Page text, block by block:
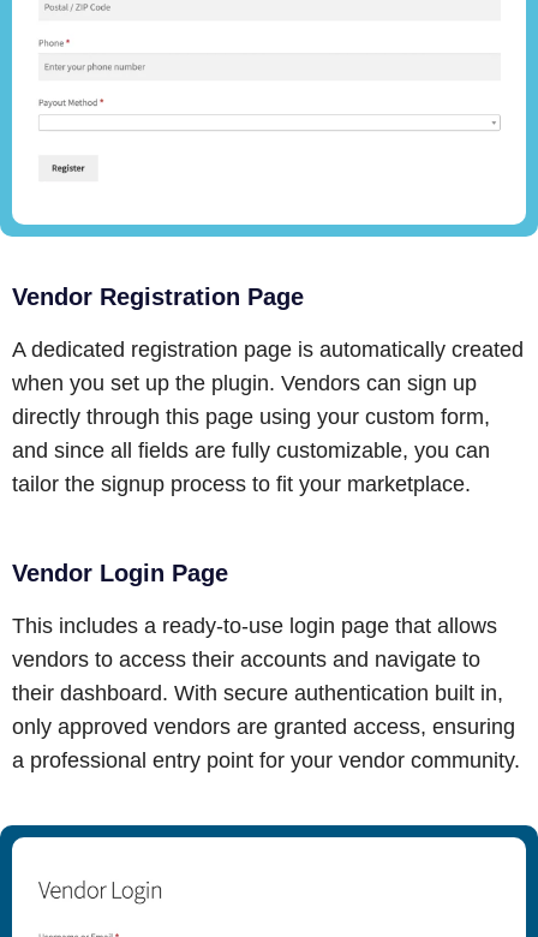
Vendor Registration Page
A dedicated registration page is automatically created
when you set up the plugin. Vendors can sign up
directly through this page using your custom form,
and since all fields are fully customizable, you can
tailor the signup process to fit your marketplace.
Vendor Login Page
This includes a ready-to-use login page that allows
vendors to access their accounts and navigate to
their dashboard. With secure authentication built in,
only approved vendors are granted access, ensuring
a professional entry point for your vendor community.